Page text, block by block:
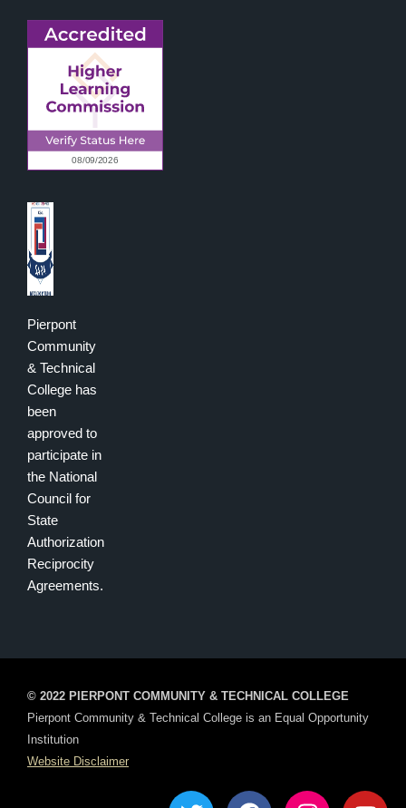
Pierpont
Community
& Technical
College has
been
approved to
participate in
the National
Council for
State
Authorization
Reciprocity
Agreements.
© 2022 PIERPONT COMMUNITY & TECHNICAL COLLEGE
Pierpont Community & Technical College is an Equal Opportunity
Institution
Website Disclaimer
T F I Y